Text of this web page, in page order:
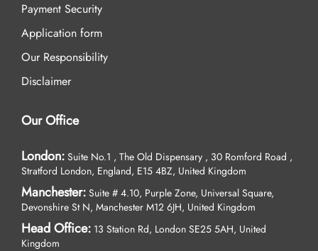
Payment Security
Application form
Our Responsibility
Disclaimer
Our Office
London: Suite No.1 , The Old Dispensary , 30 Romford Road ,
Stratford London, England, E15 4BZ, United Kingdom
Manchester: Suite # 4.10, Purple Zone, Universal Square,
Devonshire St N, Manchester M12 6JH, United Kingdom
Head Office: 13 Station Rd, London SE25 5AH, United
Kingdom